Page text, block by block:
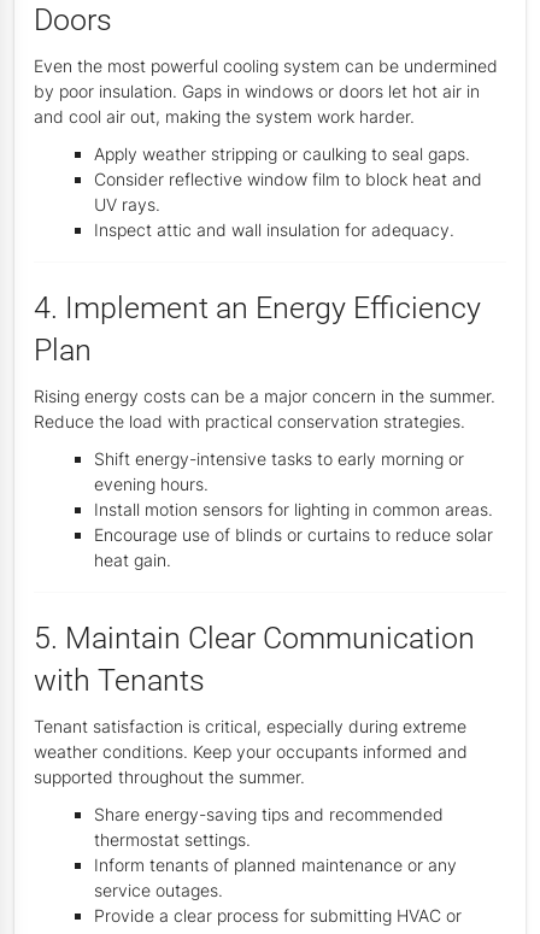
Doors
Even the most powerful cooling system can be undermined
by poor insulation. Gaps in windows or doors let hot air in
and cool air out, making the system work harder.
Apply weather stripping or caulking to seal gaps.
Consider reflective window film to block heat and
UV rays.
Inspect attic and wall insulation for adequacy.
4. Implement an Energy Efficiency
Plan
Rising energy costs can be a major concern in the summer.
Reduce the load with practical conservation strategies.
Shift energy-intensive tasks to early morning or
evening hours.
Install motion sensors for lighting in common areas.
Encourage use of blinds or curtains to reduce solar
heat gain.
5. Maintain Clear Communication
with Tenants
Tenant satisfaction is critical, especially during extreme
weather conditions. Keep your occupants informed and
supported throughout the summer.
Share energy-saving tips and recommended
thermostat settings.
Inform tenants of planned maintenance or any
service outages.
Provide a clear process for submitting HVAC or